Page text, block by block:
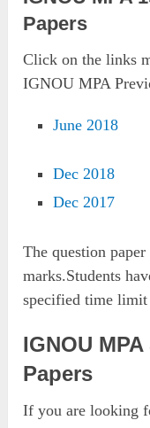
Papers
Click on the links
IGNOU MPA
June 2018
Dec 2018
Dec 2017
The question
marks.Students
specified time
IGNOU
Papers
If you are looking